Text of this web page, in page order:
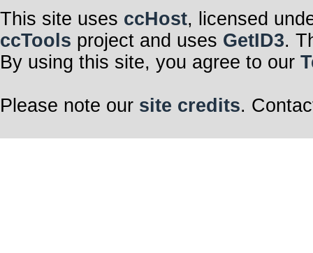
This site uses ccHost, licensed
ccTools project and uses GetID3.
By using this site, you agree to our
Please note our site credits.